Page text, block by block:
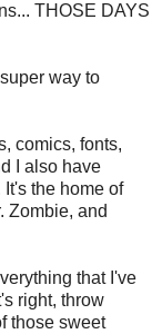
THOSE DAYS
way to
comics, fonts,
I also have
the home of
Zombie, and
that I've
right, throw
those sweet